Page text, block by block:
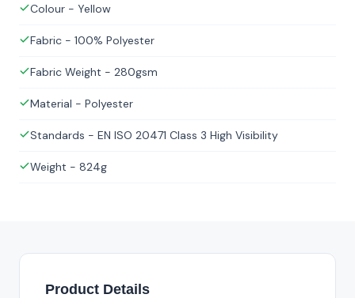
Colour - Yellow
Fabric - 100% Polyester
Fabric Weight - 280gsm
Material - Polyester
Standards - EN ISO 20471 Class 3 High Visibility
Weight - 824g
Product Details